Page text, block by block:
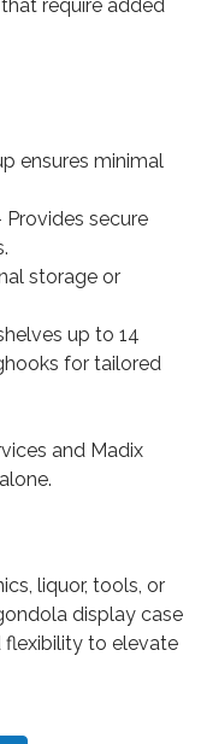
require added
ensures minimal
secure
storage or
up to 14
for tailored
and Madix
liquor, tools, or
display case
flexibility to elevate